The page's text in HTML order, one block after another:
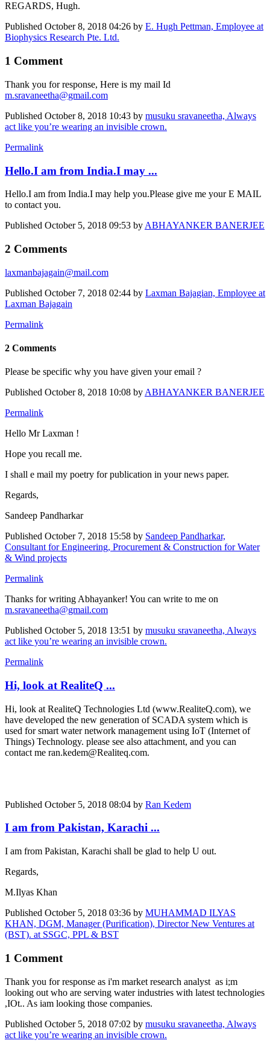
REGARDS, Hugh.
Published October 8, 2018 04:26 by E. Hugh Pettman, Employee at
Biophysics Research Pte. Ltd.
1 Comment
Thank you for response, Here is my mail Id
m.sravaneetha@gmail.com
Published October 8, 2018 10:43 by musuku sravaneetha, Always
act like you’re wearing an invisible crown.
Permalink
Hello.I am from India.I may ...
Hello.I am from India.I may help you.Please give me your E MAIL
to contact you.
Published October 5, 2018 09:53 by ABHAYANKER BANERJEE
2 Comments
laxmanbajagain@mail.com
Published October 7, 2018 02:44 by Laxman Bajagian, Employee at
Laxman Bajagain
Permalink
2 Comments
Please be specific why you have given your email ?
Published October 8, 2018 10:08 by ABHAYANKER BANERJEE
Permalink
Hello Mr Laxman !
Hope you recall me.
I shall e mail my poetry for publication in your news paper.
Regards,
Sandeep Pandharkar
Published October 7, 2018 15:58 by Sandeep Pandharkar,
Consultant for Engineering, Procurement & Construction for Water
& Wind projects
Permalink
Thanks for writing Abhayanker! You can write to me on
m.sravaneetha@gmail.com
Published October 5, 2018 13:51 by musuku sravaneetha, Always
act like you’re wearing an invisible crown.
Permalink
Hi, look at RealiteQ ...
Hi, look at RealiteQ Technologies Ltd (www.RealiteQ.com), we
have developed the new generation of SCADA system which is
used for smart water network management using IoT (Internet of
Things) Technology. please see also attachment, and you can
contact me ran.kedem@Realiteq.com.
Published October 5, 2018 08:04 by Ran Kedem
I am from Pakistan, Karachi ...
I am from Pakistan, Karachi shall be glad to help U out.
Regards,
M.Ilyas Khan
Published October 5, 2018 03:36 by MUHAMMAD ILYAS
KHAN, DGM, Manager (Purification), Director New Ventures at
(BST). at SSGC, PPL & BST
1 Comment
Thank you for response as i'm market research analyst as i;m
looking out who are serving water industries with latest technologies
,IOt.. As iam looking those companies.
Published October 5, 2018 07:02 by musuku sravaneetha, Always
act like you’re wearing an invisible crown.